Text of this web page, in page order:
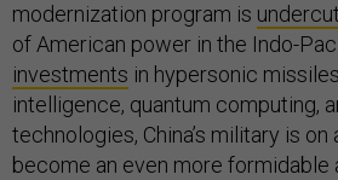
modernization program is
of American power in the Indo-
investments in hypersonic
intelligence, quantum computing,
technologies, China’s military is
become an even more formidable